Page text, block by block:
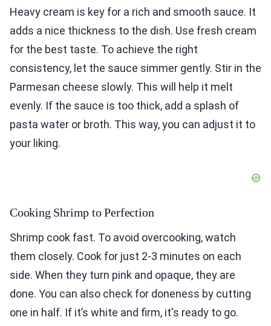
Heavy cream is key for a rich and smooth sauce. It
adds a nice thickness to the dish. Use fresh cream
for the best taste. To achieve the right
consistency, let the sauce simmer gently. Stir in the
Parmesan cheese slowly. This will help it melt
evenly. If the sauce is too thick, add a splash of
pasta water or broth. This way, you can adjust it to
your liking.
Cooking Shrimp to Perfection
Shrimp cook fast. To avoid overcooking, watch
them closely. Cook for just 2-3 minutes on each
side. When they turn pink and opaque, they are
done. You can also check for doneness by cutting
one in half. If it’s white and firm, it's ready to go.